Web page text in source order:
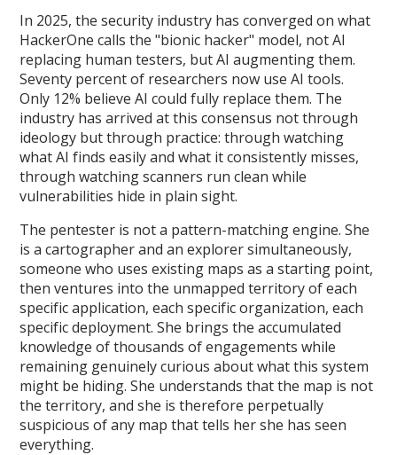
In 2025, the security industry has converged on what
HackerOne calls the "bionic hacker" model, not AI
replacing human testers, but AI augmenting them.
Seventy percent of researchers now use AI tools.
Only 12% believe AI could fully replace them. The
industry has arrived at this consensus not through
ideology but through practice: through watching
what AI finds easily and what it consistently misses,
through watching scanners run clean while
vulnerabilities hide in plain sight.
The pentester is not a pattern-matching engine. She
is a cartographer and an explorer simultaneously,
someone who uses existing maps as a starting point,
then ventures into the unmapped territory of each
specific application, each specific organization, each
specific deployment. She brings the accumulated
knowledge of thousands of engagements while
remaining genuinely curious about what this system
might be hiding. She understands that the map is not
the territory, and she is therefore perpetually
suspicious of any map that tells her she has seen
everything.